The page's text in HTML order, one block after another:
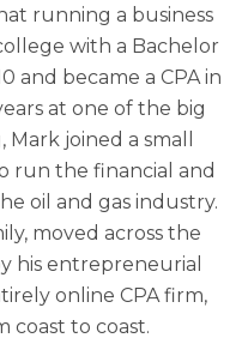
running a business
with a Bachelor
and became a CPA in
at one of the big
joined a small
run the financial and
oil and gas industry.
moved across the
his entrepreneurial
online CPA firm,
coast to coast.